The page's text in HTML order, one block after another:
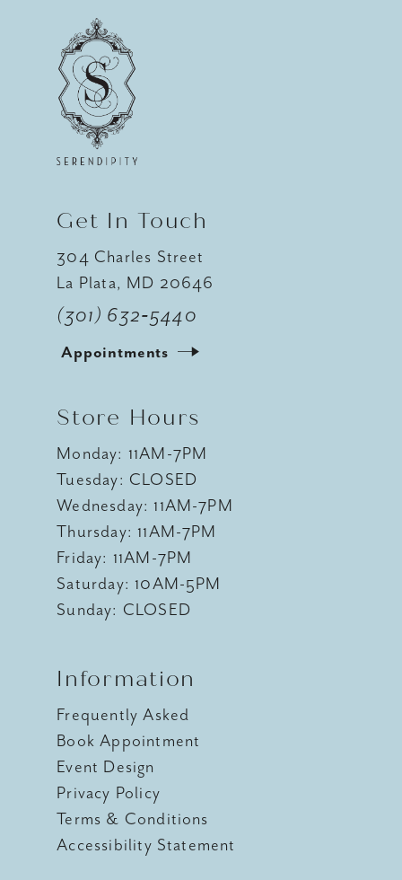
Get In Touch
304 Charles Street
La Plata, MD 20646
(301) 632‑5440
Appointments
Store Hours
Monday: 11AM-7PM
Tuesday: CLOSED
Wednesday: 11AM-7PM
Thursday: 11AM-7PM
Friday: 11AM-7PM
Saturday: 10AM-5PM
Sunday: CLOSED
Information
Frequently Asked
Book Appointment
Event Design
Privacy Policy
Terms & Conditions
Accessibility Statement